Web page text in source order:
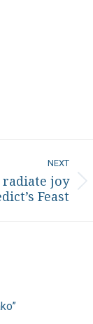
NEXT
radiate joy
Feast